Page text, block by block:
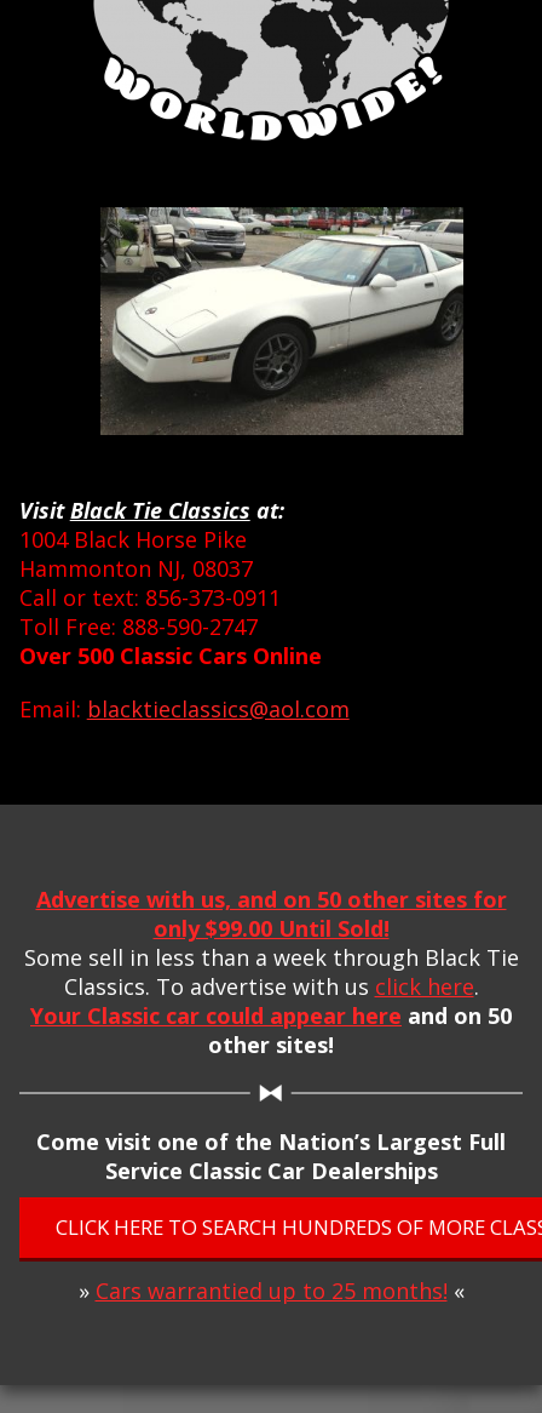
VisitBlack Tie Classics at:
1004 Black Horse Pike
Hammonton NJ, 08037
Call or text: 856-373-0911
Toll Free: 888-590-2747
Over 500 Classic Cars Online
Email: blacktieclassics@aol.com
Advertise with us, and on 50 other sites for
only $99.00 Until Sold!
Some sell in less than a week through Black Tie
Classics. To advertise with us click here.
Your Classic car could appear here and on 50
other sites!
Come visit one of the Nation’s Largest Full
Service Classic Car Dealerships
CLICK HERE TO SEARCH HUNDREDS OF MORE
» Cars warrantied up to 25 months! «